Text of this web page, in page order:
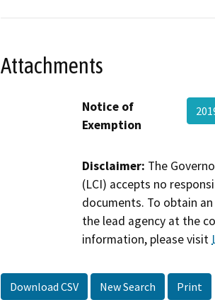
Attachments
Notice of
Exemption
Disclaimer: The
(LCI) accepts no
documents. To obtain
the lead agency at the
information, please visit
Download CSV New Search Print